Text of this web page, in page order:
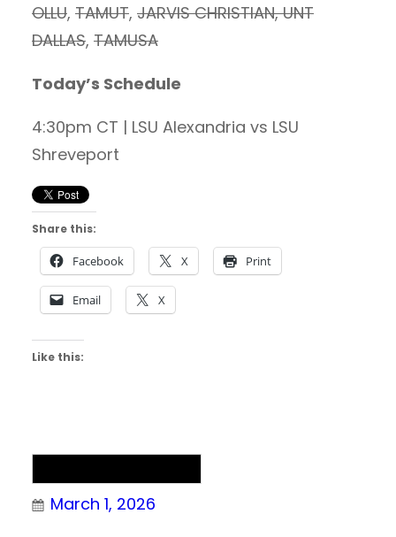
OLLU, TAMUT, JARVIS CHRISTIAN, UNT
DALLAS, TAMUSA
Today’s Schedule
4:30pm CT | LSU Alexandria vs LSU
Shreveport
Share this:
Facebook X Print
Email X
Like this:
March 1, 2026